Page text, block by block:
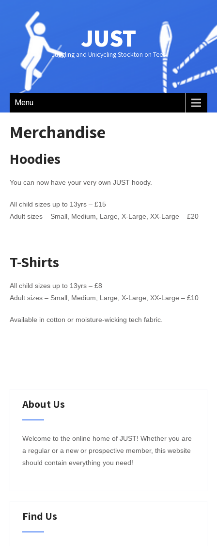
JUST
Juggling and Unicycling Stockton on Tees
Menu
Merchandise
Hoodies
You can now have your very own JUST hoody.
All child sizes up to 13yrs – £15
Adult sizes – Small, Medium, Large, X-Large, XX-Large – £20
T-Shirts
All child sizes up to 13yrs – £8
Adult sizes – Small, Medium, Large, X-Large, XX-Large – £10
Available in cotton or moisture-wicking tech fabric.
About Us
Welcome to the online home of JUST! Whether you are
a regular or a new or prospective member, this website
should contain everything you need!
Find Us